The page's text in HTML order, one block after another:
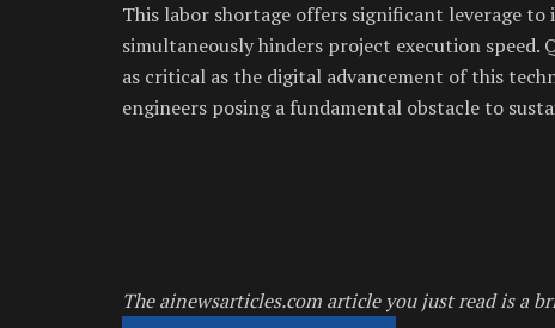
This labor shortage offers significant leverage
simultaneously hinders project execution
as critical as the digital advancement of this
engineers posing a fundamental obstacle to
The ainewsarticles.com article you just read is a